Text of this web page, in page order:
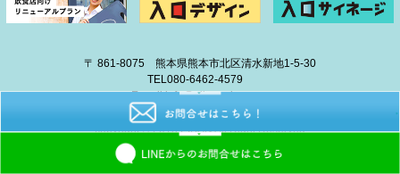
〒 861-8075 熊本県熊本市北区清水新地1-5-30
TEL080-6462-4579
E-mailinfo@eiban-sign.com
copyright © 2018 EIBAN All Right Reserved